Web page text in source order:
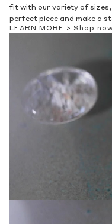
fit with our variety of sizes,
perfect piece and make a
LEARN MORE > Shop now